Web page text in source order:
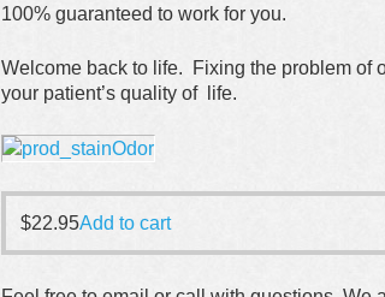
100% guaranteed to work for you.
Welcome back to life. Fixing the problem of
your patient’s quality of life.
$22.95Add to cart